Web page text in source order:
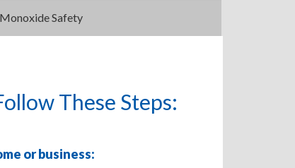
Safety
These Steps:
or business: